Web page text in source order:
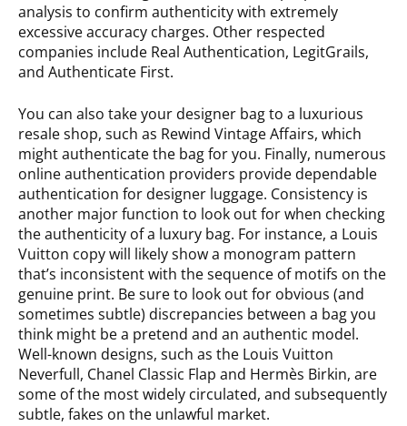
analysis to confirm authenticity with extremely
excessive accuracy charges. Other respected
companies include Real Authentication, LegitGrails,
and Authenticate First.
You can also take your designer bag to a luxurious
resale shop, such as Rewind Vintage Affairs, which
might authenticate the bag for you. Finally, numerous
online authentication providers provide dependable
authentication for designer luggage. Consistency is
another major function to look out for when checking
the authenticity of a luxury bag. For instance, a Louis
Vuitton copy will likely show a monogram pattern
that’s inconsistent with the sequence of motifs on the
genuine print. Be sure to look out for obvious (and
sometimes subtle) discrepancies between a bag you
think might be a pretend and an authentic model.
Well-known designs, such as the Louis Vuitton
Neverfull, Chanel Classic Flap and Hermès Birkin, are
some of the most widely circulated, and subsequently
subtle, fakes on the unlawful market.